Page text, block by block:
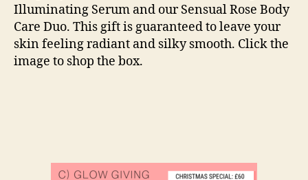
Illuminating Serum and our Sensual Rose Body
Care Duo. This gift is guaranteed to leave your
skin feeling radiant and silky smooth. Click the
image to shop the box.